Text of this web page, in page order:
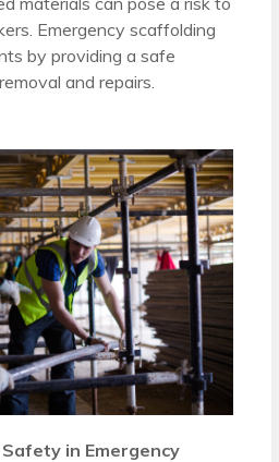
Emergency scaffolding
by providing a safe
and repairs.
in Emergency